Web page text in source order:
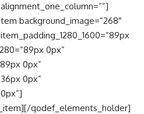
background_image=”268″
0px”
0px”
0px”
qodef_elements_holder]